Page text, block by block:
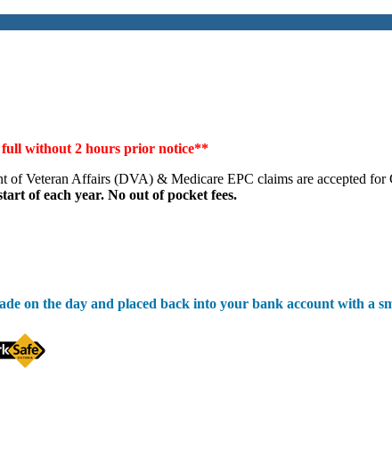
full without 2 hours prior notice**
of Veteran Affairs (DVA) & Medicare EPC claims are accepted for
of each year. No out of pocket fees.
on the day and placed back into your bank account with a